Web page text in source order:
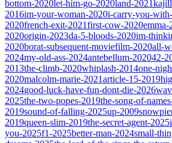
bottom-2020let-him-go-2020land-2021
2016im-your-woman-2020i-carry-you-
2020french-exit-2021first-cow-2020emma-
2020origin-2023da-5-bloods-2020im-
2020borat-subsequent-moviefilm-2020all-
2024my-old-ass-2024antebellum-202042-
2013the-climb-2020whiplash-2014one-
2020malcolm-marie-2021article-15-2019
2024good-luck-have-fun-dont-die-2026
2025the-two-popes-2019the-song-of-
2019sound-of-falling-2025up-2009
2019queen-slim-2019the-secret-agent-2025
you-2025f1-2025better-man-2024small-